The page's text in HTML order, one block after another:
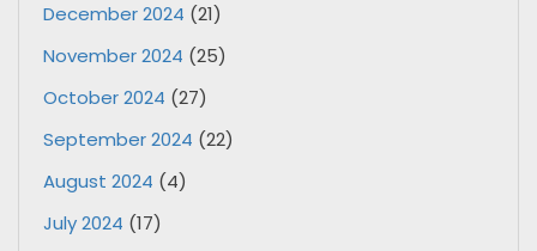
December 2024 (21)
November 2024 (25)
October 2024 (27)
September 2024 (22)
August 2024 (4)
July 2024 (17)